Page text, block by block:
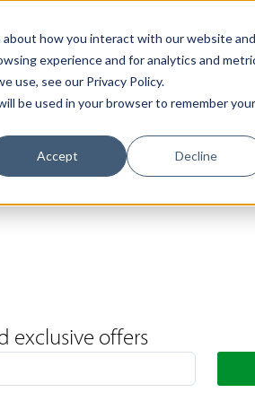
how you interact with our website and
experience and for analytics and
use, see our Privacy Policy.
be used in your browser to remember your
Accept Decline
Book a Call The Loxley Journal
exclusive offers